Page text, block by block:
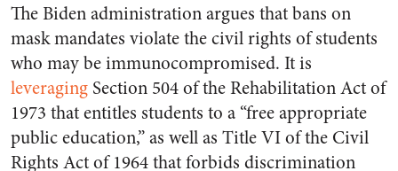
The Biden administration argues that bans on
mask mandates violate the civil rights of students
who may be immunocompromised. It is
leveraging Section 504 of the Rehabilitation Act of
1973 that entitles students to a “free appropriate
public education,” as well as Title VI of the Civil
Rights Act of 1964 that forbids discrimination